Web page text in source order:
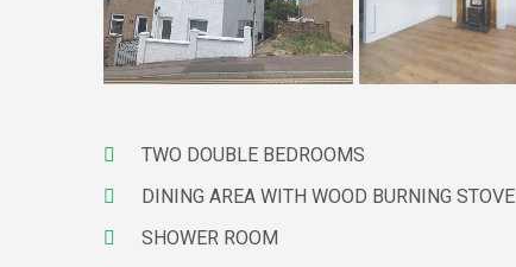
TWO DOUBLE BEDROOMS
DINING AREA WITH WOOD BURNING STOVE
SHOWER ROOM